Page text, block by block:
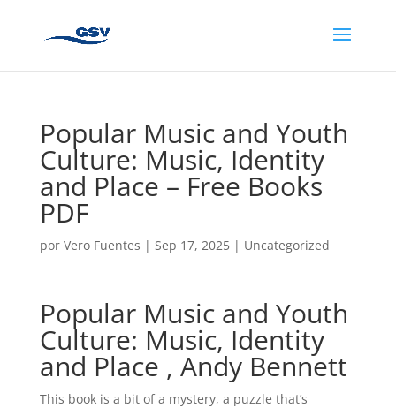
Popular Music and Youth
Culture: Music, Identity
and Place – Free Books
PDF
por Vero Fuentes | Sep 17, 2025| Uncategorized
Popular Music and Youth
Culture: Music, Identity
and Place , Andy Bennett
This book is a bit of a mystery, a puzzle that’s